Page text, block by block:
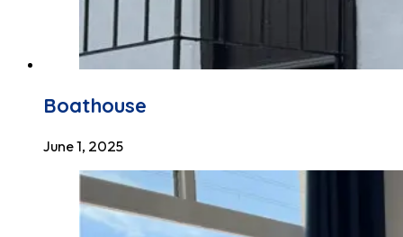
Boathouse
June 1, 2025